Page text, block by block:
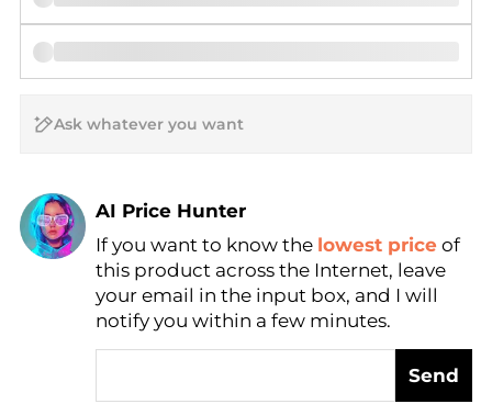
AI Price Hunter
Find Lowest Price
AI Price Hunter
If you want to know the lowest price of
this product across the Internet, leave
your email in the input box, and I will
notify you within a few minutes.
Send